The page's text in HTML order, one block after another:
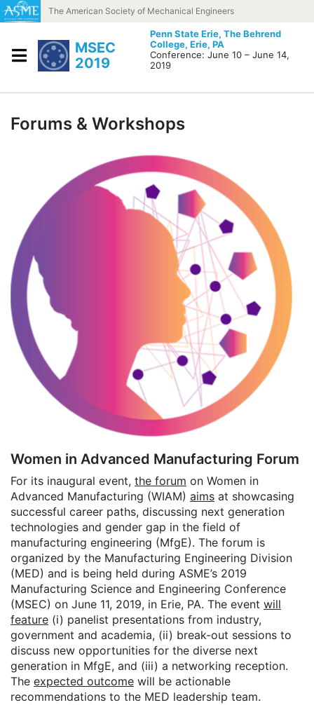
Skip to contentThe American Society of Mechanical Engineers
MSEC
2019
Penn State Erie, The Behrend
College, Erie, PA
Conference: June 10 – June 14,
2019
Forums & Workshops
Women in Advanced Manufacturing Forum
For its inaugural event, the forum on Women in
Advanced Manufacturing (WIAM) aims at showcasing
successful career paths, discussing next generation
technologies and gender gap in the field of
manufacturing engineering (MfgE). The forum is
organized by the Manufacturing Engineering Division
(MED) and is being held during ASME’s 2019
Manufacturing Science and Engineering Conference
(MSEC) on June 11, 2019, in Erie, PA. The event will
feature (i) panelist presentations from industry,
government and academia, (ii) break-out sessions to
discuss new opportunities for the diverse next
generation in MfgE, and (iii) a networking reception.
The expected outcome will be actionable
recommendations to the MED leadership team.